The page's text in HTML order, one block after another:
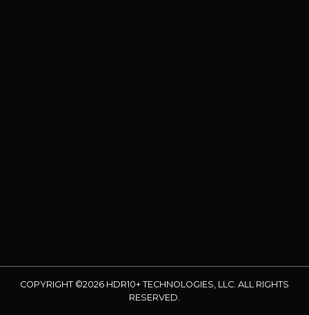
COPYRIGHT ©2026 HDR10+ TECHNOLOGIES, LLC. ALL RIGHTS
RESERVED.